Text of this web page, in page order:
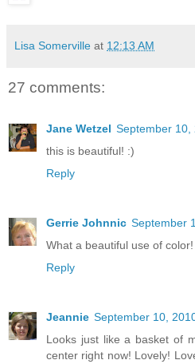
Lisa Somerville at 12:13 AM
27 comments:
Jane Wetzel September 10,
this is beautiful! :)
Reply
Gerrie Johnnic September
What a beautiful use of
Reply
Jeannie September 10,
Looks just like a basket of
center right now! Lovely!